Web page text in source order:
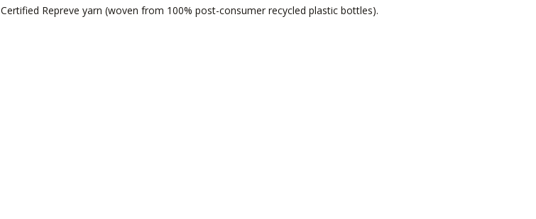
Certified Repreve yarn (woven from 100% post-consumer recycled plastic bottles).